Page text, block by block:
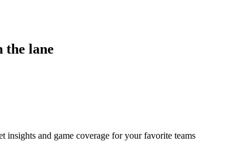
the lane
insights and game coverage for your favorite teams